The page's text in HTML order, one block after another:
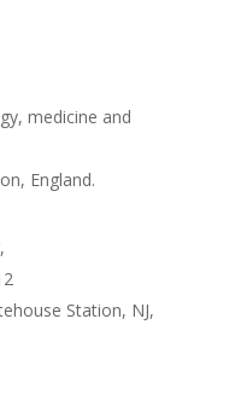
medicine and
England.
Station, NJ,